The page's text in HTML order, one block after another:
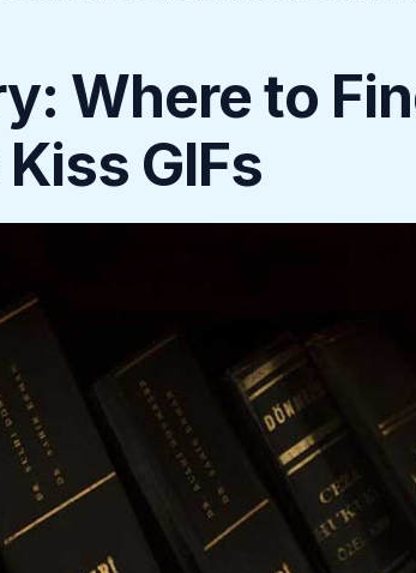
Where to
GIFs